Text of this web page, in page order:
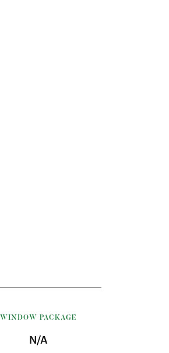
WINDOW PACKAGE
N/A